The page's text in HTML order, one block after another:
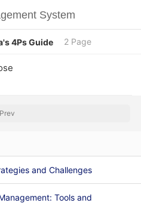
System
4Ps Guide 2 Page
Prev
and Challenges
Tools and